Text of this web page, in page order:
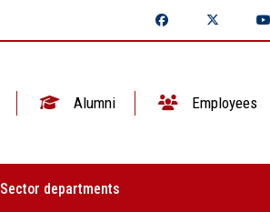
Alumni Employees
Sector departments